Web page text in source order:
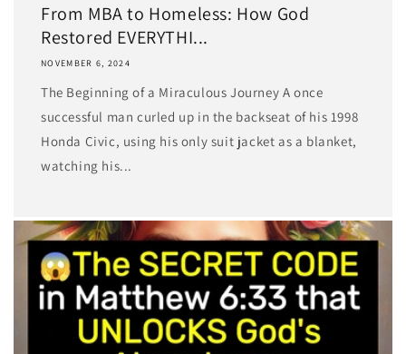
From MBA to Homeless: How God
Restored EVERYTHI...
NOVEMBER 6, 2024
The Beginning of a Miraculous Journey A once
successful man curled up in the backseat of his 1998
Honda Civic, using his only suit jacket as a blanket,
watching his...